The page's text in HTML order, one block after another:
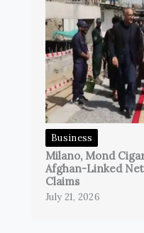
Business
Milano, Mond
Afghan-Linked
Claims
July 21, 2026